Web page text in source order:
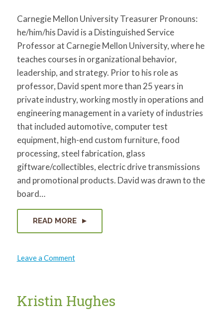
Carnegie Mellon University Treasurer Pronouns:
he/him/his David is a Distinguished Service
Professor at Carnegie Mellon University, where he
teaches courses in organizational behavior,
leadership, and strategy. Prior to his role as
professor, David spent more than 25 years in
private industry, working mostly in operations and
engineering management in a variety of industries
that included automotive, computer test
equipment, high-end custom furniture, food
processing, steel fabrication, glass
giftware/collectibles, electric drive transmissions
and promotional products. David was drawn to the
board…
READ MORE
Leave a Commenton
David
Kristin Hughes